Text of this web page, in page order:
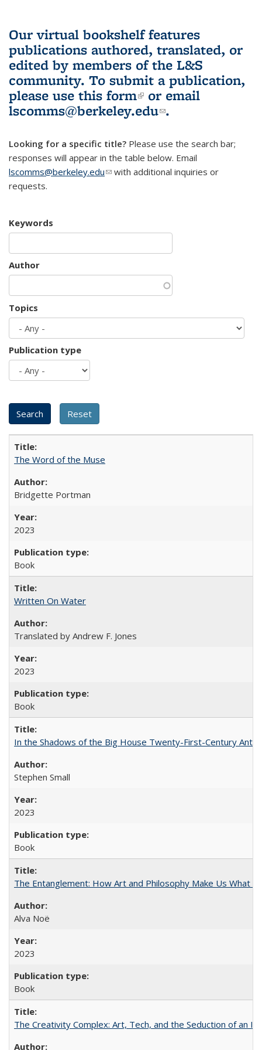
Our virtual bookshelf features
publications authored, translated, or
edited by members of the L&S
community. To submit a publication,
please use this form(link is external)
or email
lscomms@berkeley.edu(link sends e-
.
Looking for a specific title? Please use the search bar;
responses will appear in the table below. Email
lscomms@berkeley.edu(link sends e-mail)
with additional inquiries or
requests.
Keywords
Author
Topics
Publication type
The Word of the Muse
Bridgette Portman
2023
Book
Written On Water
Translated by Andrew F. Jones
2023
Book
In the Shadows of the Big House Twenty-First-Century
Stephen Small
2023
Book
The Entanglement: How Art and Philosophy Make Us What
Alva Noë
2023
Book
The Creativity Complex: Art, Tech, and the Seduction of an